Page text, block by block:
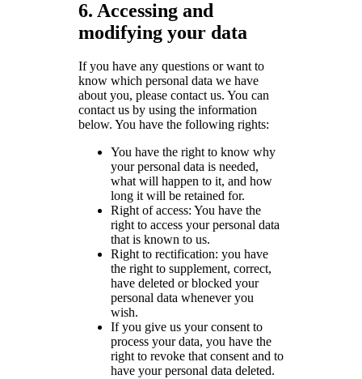
6. Accessing and
modifying your data
If you have any questions or want to
know which personal data we have
about you, please contact us. You can
contact us by using the information
below. You have the following rights:
You have the right to know why
your personal data is needed,
what will happen to it, and how
long it will be retained for.
Right of access: You have the
right to access your personal data
that is known to us.
Right to rectification: you have
the right to supplement, correct,
have deleted or blocked your
personal data whenever you
wish.
If you give us your consent to
process your data, you have the
right to revoke that consent and to
have your personal data deleted.